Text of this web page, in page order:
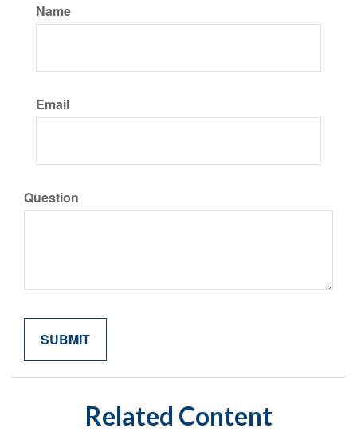
Name
Email
Question
Related Content